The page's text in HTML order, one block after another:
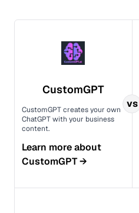
CustomGPT
CustomGPT creates your own
ChatGPT with your business
content.
Learn more about
CustomGPT→
vs